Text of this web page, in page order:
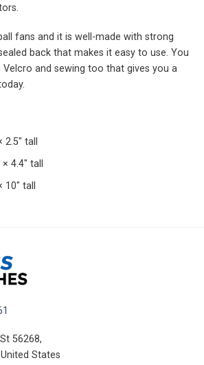
fans and it is well-made with strong
back that makes it easy to use. You
and sewing too that gives you a
tall
4.4″ tall
10″ tall
56268,
States